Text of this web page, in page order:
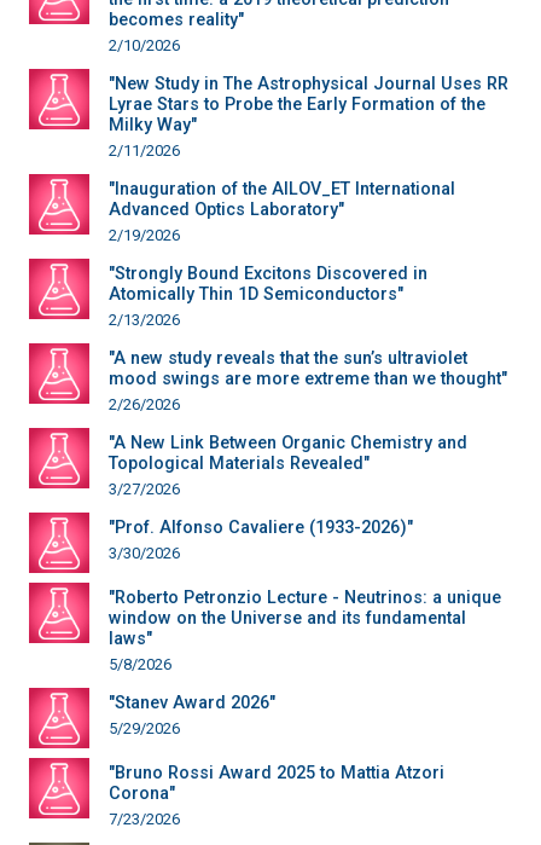
becomes reality"
2/10/2026
"New Study in The Astrophysical Journal Uses RR
Lyrae Stars to Probe the Early Formation of the
Milky Way"
2/11/2026
"Inauguration of the AILOV_ET International
Advanced Optics Laboratory"
2/19/2026
"Strongly Bound Excitons Discovered in
Atomically Thin 1D Semiconductors"
2/13/2026
"A new study reveals that the sun’s ultraviolet
mood swings are more extreme than we thought"
2/26/2026
"A New Link Between Organic Chemistry and
Topological Materials Revealed"
3/27/2026
"Prof. Alfonso Cavaliere (1933-2026)"
3/30/2026
"Roberto Petronzio Lecture - Neutrinos: a unique
window on the Universe and its fundamental
laws"
5/8/2026
"Stanev Award 2026"
5/29/2026
"Bruno Rossi Award 2025 to Mattia Atzori
Corona"
7/23/2026